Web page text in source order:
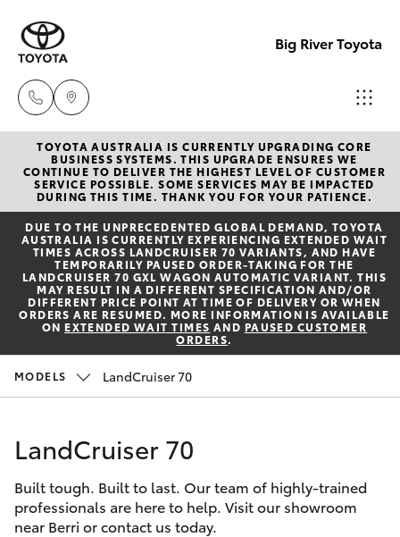
Big River Toyota
Sales
(08)
8582
2277
Service
(08)
8582
2277
New Vehicles
Hatch & Sedans
Yaris
Corolla Hatch
Corolla Sedan
SUVs & 4WDs
RAV4
Pre-Owned Vehicles
Special Offers
Service
Parts & Accessories
Finance & Insurance
Fleet
TOYOTA AUSTRALIA IS CURRENTLY UPGRADING CORE
BUSINESS SYSTEMS. THIS UPGRADE ENSURES WE
CONTINUE TO DELIVER THE HIGHEST LEVEL OF CUSTOMER
SERVICE POSSIBLE. SOME SERVICES MAY BE IMPACTED
DURING THIS TIME. THANK YOU FOR YOUR PATIENCE.
DUE TO THE UNPRECEDENTED GLOBAL DEMAND, TOYOTA
AUSTRALIA IS CURRENTLY EXPERIENCING EXTENDED WAIT
TIMES ACROSS LANDCRUISER 70 VARIANTS, AND HAVE
TEMPORARILY PAUSED ORDER-TAKING FOR THE
LANDCRUISER 70 GXL WAGON AUTOMATIC VARIANT. THIS
MAY RESULT IN A DIFFERENT SPECIFICATION AND/OR
DIFFERENT PRICE POINT AT TIME OF DELIVERY OR WHEN
ORDERS ARE RESUMED. MORE INFORMATION IS AVAILABLE
ON EXTENDED WAIT TIMES AND PAUSED CUSTOMER
ORDERS.
MODELS LandCruiser 70
LandCruiser 70
Built tough. Built to last. Our team of highly-trained
professionals are here to help. Visit our showroom
near Berri or contact us today.